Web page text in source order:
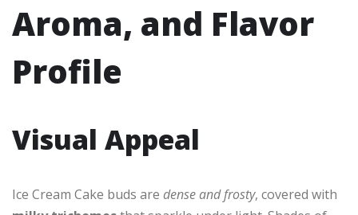
Aroma, and Flavor
Profile
Visual Appeal
Ice Cream Cake buds are dense and frosty, covered with